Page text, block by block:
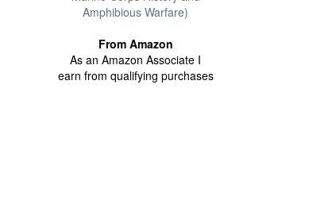
Amphibious Warfare)
From Amazon
As an Amazon Associate I
earn from qualifying purchases